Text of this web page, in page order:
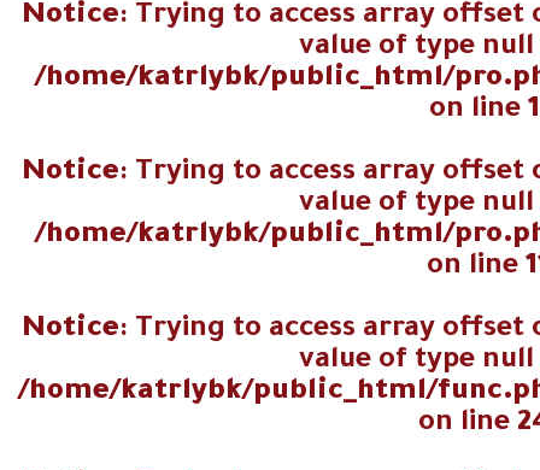
المصوتين Notice: Trying to access array offset
value of type null
/home/katrlybk/public_html/
on line
Notice: Trying to access array offset
value of type null
/home/katrlybk/public_html/
on line
Notice: Trying to access array offset
value of type null
/home/katrlybk/public_html/
on line